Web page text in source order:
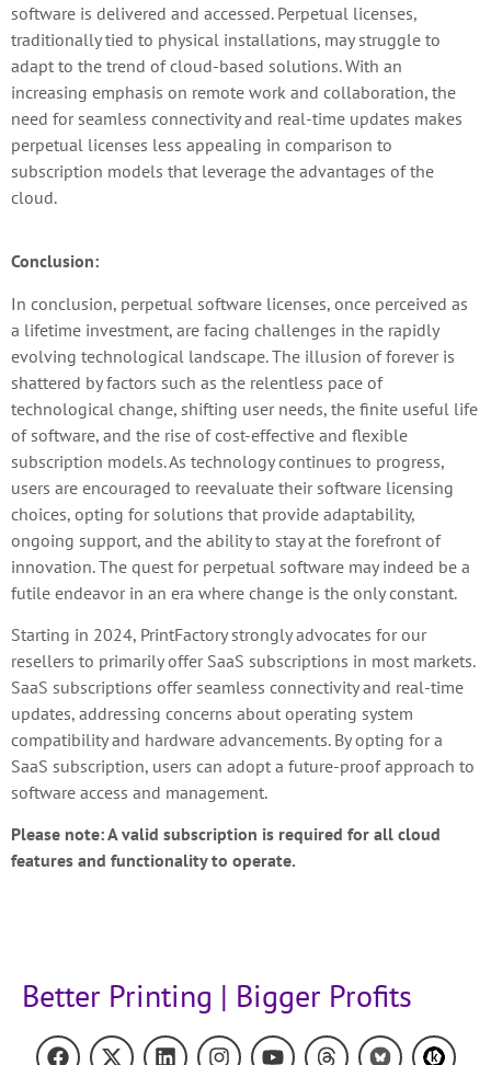
software is delivered and accessed. Perpetual licenses,
traditionally tied to physical installations, may struggle to
adapt to the trend of cloud-based solutions. With an
increasing emphasis on remote work and collaboration, the
need for seamless connectivity and real-time updates makes
perpetual licenses less appealing in comparison to
subscription models that leverage the advantages of the
cloud.
Conclusion:
In conclusion, perpetual software licenses, once perceived as
a lifetime investment, are facing challenges in the rapidly
evolving technological landscape. The illusion of forever is
shattered by factors such as the relentless pace of
technological change, shifting user needs, the finite useful life
of software, and the rise of cost-effective and flexible
subscription models. As technology continues to progress,
users are encouraged to reevaluate their software licensing
choices, opting for solutions that provide adaptability,
ongoing support, and the ability to stay at the forefront of
innovation. The quest for perpetual software may indeed be a
futile endeavor in an era where change is the only constant.
Starting in 2024, PrintFactory strongly advocates for our
resellers to primarily offer SaaS subscriptions in most markets.
SaaS subscriptions offer seamless connectivity and real-time
updates, addressing concerns about operating system
compatibility and hardware advancements. By opting for a
SaaS subscription, users can adopt a future-proof approach to
software access and management.
Please note: A valid subscription is required for all cloud
features and functionality to operate.
Better Printing | Bigger Profits